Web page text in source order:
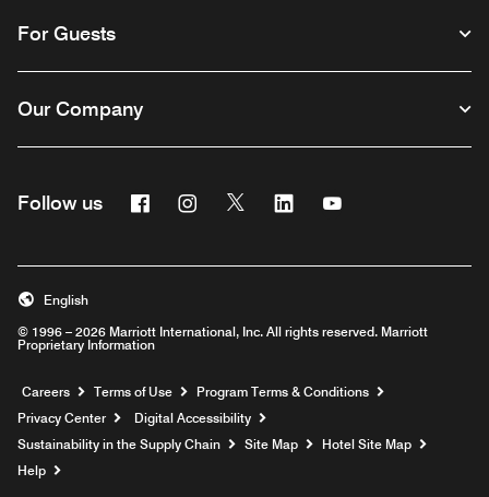
For Guests
Our Company
Follow us FacebookInstagram
Twitter Linkedin
© 1996 – 2026 Marriott International, Inc. All rights reserved. Marriott
Proprietary Information
English
Careers Opens a new window
Terms of Use
Program Terms & Conditions
Privacy Center
Digital Accessibility
Sustainability in the Supply Chain
Site Map
Hotel Site Map
Help